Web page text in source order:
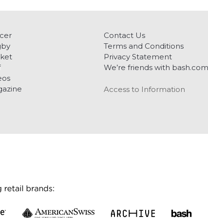
Contact Us
Terms and Conditions
Privacy Statement
We’re friends with bash.com
Access to Information